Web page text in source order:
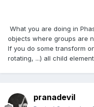
What you are doing in
objects where groups are
If you do some transform
rotating, ...) all child
pranadevil